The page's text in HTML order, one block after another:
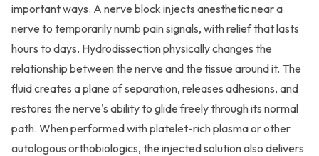
important ways. A nerve block injects anesthetic near a
nerve to temporarily numb pain signals, with relief that lasts
hours to days. Hydrodissection physically changes the
relationship between the nerve and the tissue around it. The
fluid creates a plane of separation, releases adhesions, and
restores the nerve's ability to glide freely through its normal
path. When performed with platelet-rich plasma or other
autologous orthobiologics, the injected solution also delivers